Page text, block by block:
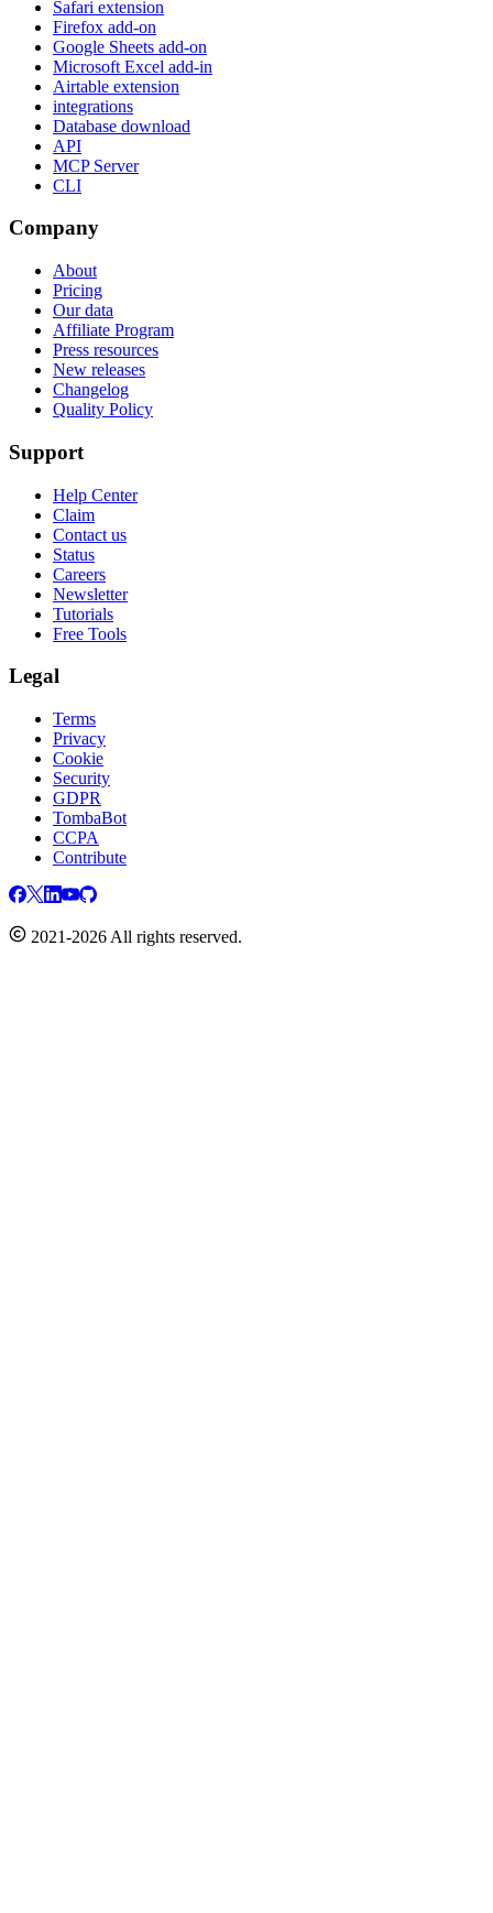
Safari extension
Firefox add-on
Google Sheets add-on
Microsoft Excel add-in
Airtable extension
integrations
Database download
API
MCP Server
CLI
Company
About
Pricing
Our data
Affiliate Program
Press resources
New releases
Changelog
Quality Policy
Support
Help Center
Claim
Contact us
Status
Careers
Newsletter
Tutorials
Free Tools
Legal
Terms
Privacy
Cookie
Security
GDPR
TombaBot
CCPA
Contribute
2021-2026 All rights reserved.